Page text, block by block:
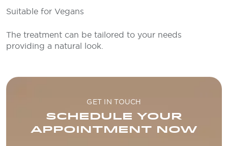
Suitable for Vegans
The treatment can be tailored to your needs
providing a natural look.
GET IN TOUCH
SCHEDULE YOUR
APPOINTMENT NOW